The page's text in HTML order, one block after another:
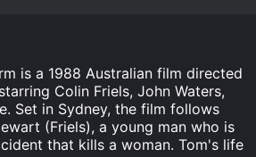
is a 1988 Australian film directed
Colin Friels, John Waters,
Set in Sydney, the film follows
(Friels), a young man who is
that kills a woman. Tom's life